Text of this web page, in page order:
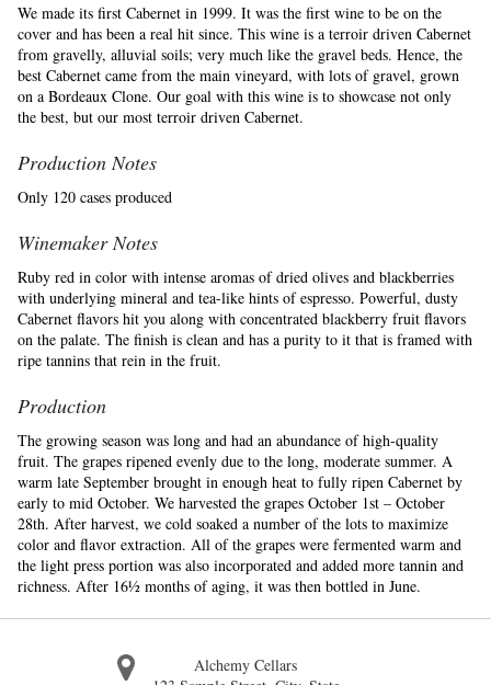
We made its first Cabernet in 1999. It was the first wine to be on the
cover and has been a real hit since. This wine is a terroir driven Cabernet
from gravelly, alluvial soils; very much like the gravel beds. Hence, the
best Cabernet came from the main vineyard, with lots of gravel, grown
on a Bordeaux Clone. Our goal with this wine is to showcase not only
the best, but our most terroir driven Cabernet.
Production Notes
Only 120 cases produced
Winemaker Notes
Ruby red in color with intense aromas of dried olives and blackberries
with underlying mineral and tea-like hints of espresso. Powerful, dusty
Cabernet flavors hit you along with concentrated blackberry fruit flavors
on the palate. The finish is clean and has a purity to it that is framed with
ripe tannins that rein in the fruit.
Production
The growing season was long and had an abundance of high-quality
fruit. The grapes ripened evenly due to the long, moderate summer. A
warm late September brought in enough heat to fully ripen Cabernet by
early to mid October. We harvested the grapes October 1st – October
28th. After harvest, we cold soaked a number of the lots to maximize
color and flavor extraction. All of the grapes were fermented warm and
the light press portion was also incorporated and added more tannin and
richness. After 16½ months of aging, it was then bottled in June.
Alchemy Cellars